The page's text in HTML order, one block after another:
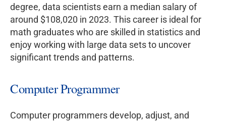
degree, data scientists earn a median salary of
around $108,020 in 2023. This career is ideal for
math graduates who are skilled in statistics and
enjoy working with large data sets to uncover
significant trends and patterns.
Computer Programmer
Computer programmers develop, adjust, and